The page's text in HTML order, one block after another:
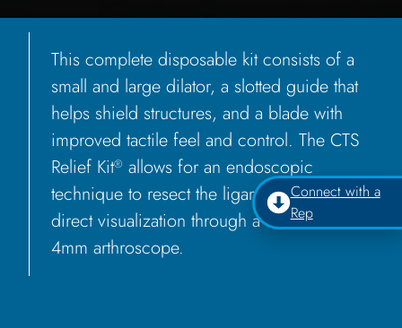
This complete disposable kit consists of a
small and large dilator, a slotted guide that
helps shield structures, and a blade with
improved tactile feel and control. The CTS
Relief Kit® allows for an endoscopic
technique to resect the ligament under
direct visualization through a standard
4mm arthroscope.
Connect with a
Rep